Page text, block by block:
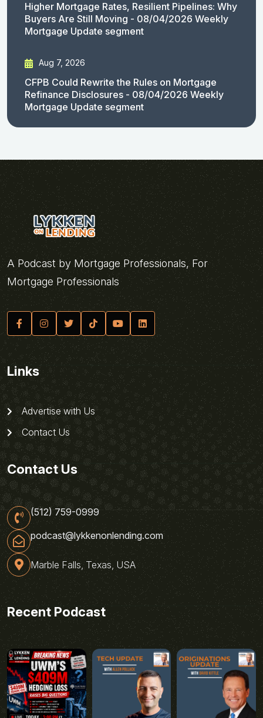
Higher Mortgage Rates, Resilient Pipelines: Why
Buyers Are Still Moving - 08/04/2026 Weekly
Mortgage Update segment
Aug 7, 2026
CFPB Could Rewrite the Rules on Mortgage
Refinance Disclosures - 08/04/2026 Weekly
Mortgage Update segment
A Podcast by Mortgage Professionals, For
Mortgage Professionals
Links
Advertise with Us
Contact Us
Contact Us
(512) 759-0999
podcast@lykkenonlending.com
Marble Falls, Texas, USA
Recent Podcast